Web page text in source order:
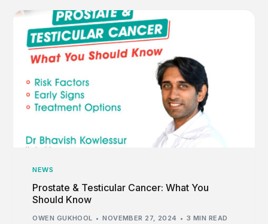
NEWS
Prostate & Testicular Cancer: What You
Should Know
OWEN GUKHOOL NOVEMBER 27, 2024 3 MIN READ